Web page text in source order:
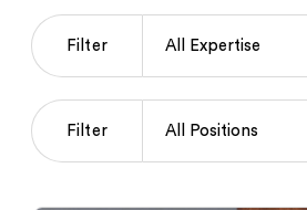
Filter
Filter